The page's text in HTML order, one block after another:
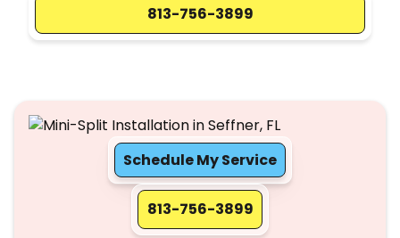
813-756-3899
Schedule My Service
813-756-3899